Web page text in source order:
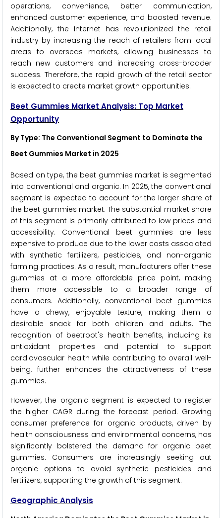
operations, convenience, better communication,
enhanced customer experience, and boosted revenue.
Additionally, the Internet has revolutionized the retail
industry by increasing the reach of retailers from local
areas to overseas markets, allowing businesses to
reach new customers and increasing cross-broader
success. Therefore, the rapid growth of the retail sector
is expected to create market growth opportunities.
Beet Gummies Market Analysis: Top Market
Opportunity
By Type: The Conventional Segment to Dominate the
Beet Gummies Market in 2025
Based on type, the beet gummies market is segmented
into conventional and organic. In 2025, the conventional
segment is expected to account for the larger share of
the beet gummies market. The substantial market share
of this segment is primarily attributed to low prices and
accessibility. Conventional beet gummies are less
expensive to produce due to the lower costs associated
with synthetic fertilizers, pesticides, and non-organic
farming practices. As a result, manufacturers offer these
gummies at a more affordable price point, making
them more accessible to a broader range of
consumers. Additionally, conventional beet gummies
have a chewy, enjoyable texture, making them a
desirable snack for both children and adults. The
recognition of beetroot's health benefits, including its
antioxidant properties and potential to support
cardiovascular health while contributing to overall well-
being, further enhances the attractiveness of these
gummies.
However, the organic segment is expected to register
the higher CAGR during the forecast period. Growing
consumer preference for organic products, driven by
health consciousness and environmental concerns, has
significantly bolstered the demand for organic beet
gummies. Consumers are increasingly seeking out
organic options to avoid synthetic pesticides and
fertilizers, supporting the growth of this segment.
Geographic Analysis